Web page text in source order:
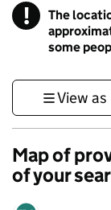
!
The
some
View
Map of
of your